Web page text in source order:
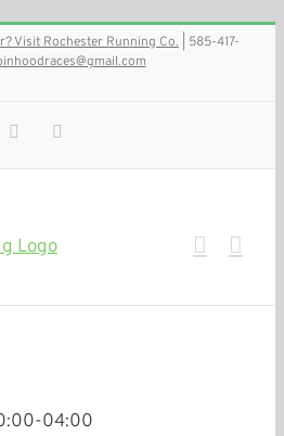
Visit Rochester Running Co. | 585-417-
Facebook
04:00